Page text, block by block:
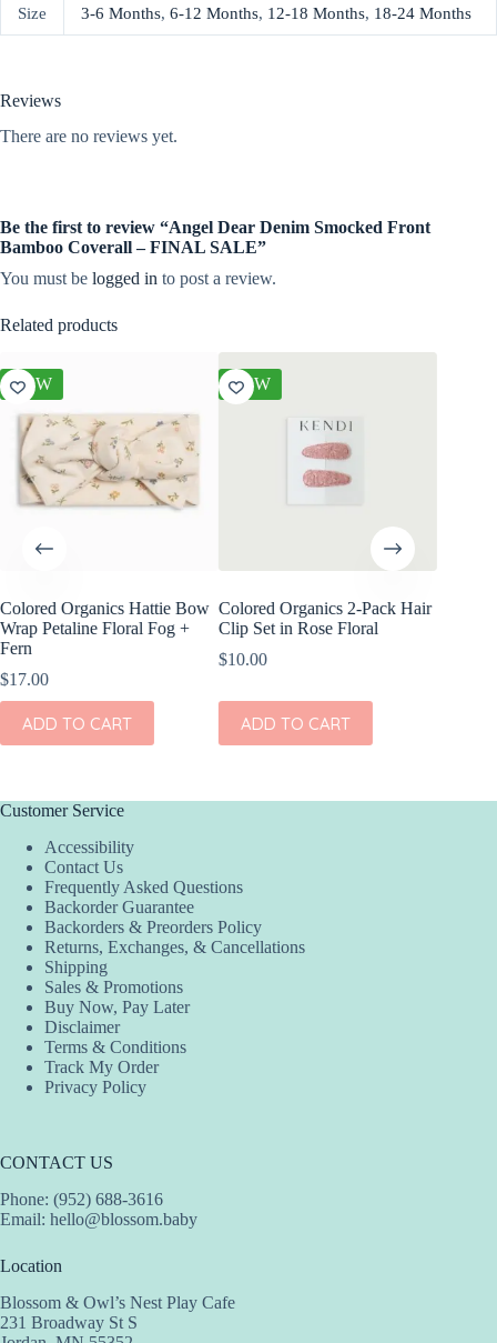
Size 3-6 Months, 6-12 Months, 12-18 Months, 18-24 Months
Reviews
There are no reviews yet.
Be the first to review “Angel Dear Denim Smocked Front
Bamboo Coverall – FINAL SALE”
You must be logged in to post a review.
Related products
NEW
Colored Organics Hattie Bow
Wrap Petaline Floral Fog +
Fern
$17.00
ADD TO CART
NEW
Colored Organics 2-Pack Hair
Clip Set in Rose Floral
$10.00
ADD TO CART
Customer Service
Accessibility
Contact Us
Frequently Asked Questions
Backorder Guarantee
Backorders & Preorders Policy
Returns, Exchanges, & Cancellations
Shipping
Sales & Promotions
Buy Now, Pay Later
Disclaimer
Terms & Conditions
Track My Order
Privacy Policy
CONTACT US
Phone: (952) 688-3616
Email: hello@blossom.baby
Location
Blossom & Owl’s Nest Play Cafe
231 Broadway St S